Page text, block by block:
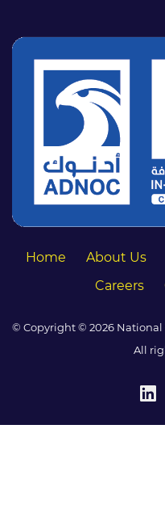
Home About Us
Careers
© Copyright © 2026 National
All